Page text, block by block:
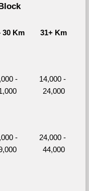
30 Km 31+ Km
-
14,000 -
24,000
-
24,000 -
44,000